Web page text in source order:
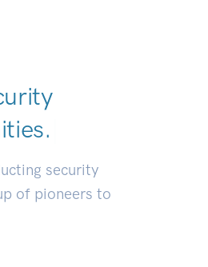
|
security
of pioneers to